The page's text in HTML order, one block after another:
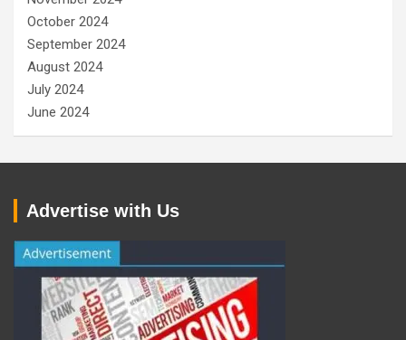
October 2024
September 2024
August 2024
July 2024
June 2024
Advertise with Us